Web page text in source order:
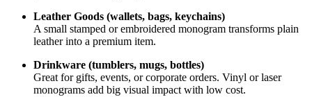
Leather Goods (wallets, bags, keychains)
A small stamped or embroidered monogram transforms plain
leather into a premium item.
Drinkware (tumblers, mugs, bottles)
Great for gifts, events, or corporate orders. Vinyl or laser
monograms add big visual impact with low cost.